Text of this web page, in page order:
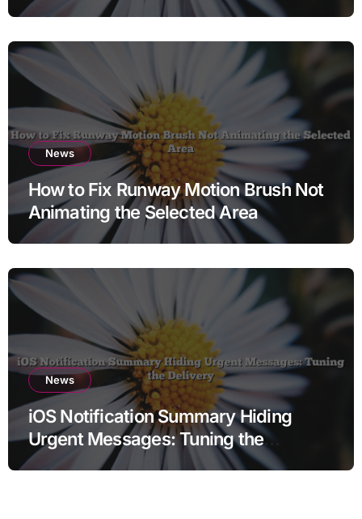
News
How to Fix Runway Motion Brush Not
Animating the Selected Area
News
iOS Notification Summary Hiding
Urgent Messages: Tuning the
Delivery